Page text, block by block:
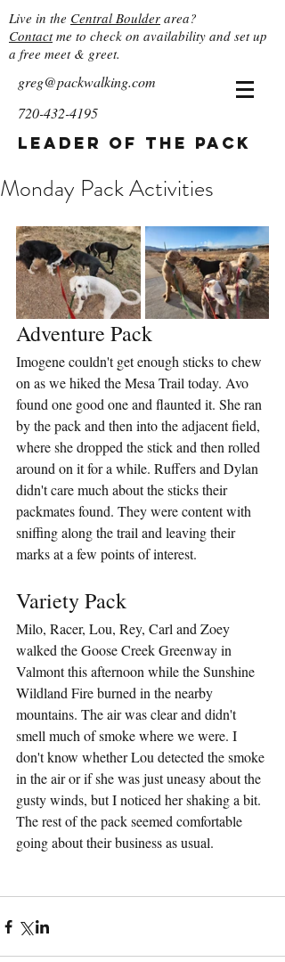
Live in the Central Boulder area?
Contactme to check on availability and set up
a free meet & greet.
greg@packwalking.com
720-432-4195
Leader of the Pack
Monday Pack Activities
Adventure Pack
Imogene couldn't get enough sticks to chew
on as we hiked the Mesa Trail today. Avo
found one good one and flaunted it. She ran
by the pack and then into the adjacent field,
where she dropped the stick and then rolled
around on it for a while. Ruffers and Dylan
didn't care much about the sticks their
packmates found. They were content with
sniffing along the trail and leaving their
marks at a few points of interest.
Variety Pack
Milo, Racer, Lou, Rey, Carl and Zoey
walked the Goose Creek Greenway in
Valmont this afternoon while the Sunshine
Wildland Fire burned in the nearby
mountains. The air was clear and didn't
smell much of smoke where we were. I
don't know whether Lou detected the smoke
in the air or if she was just uneasy about the
gusty winds, but I noticed her shaking a bit.
The rest of the pack seemed comfortable
going about their business as usual.